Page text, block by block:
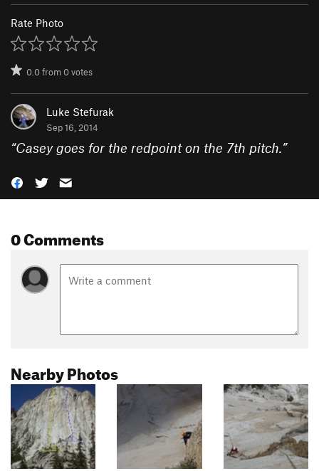
Rate Photo
0.0from0votes
Luke Stefurak
Sep 16, 2014
“Casey goes for the redpoint on the 7th pitch.”
0 Comments
Nearby Photos